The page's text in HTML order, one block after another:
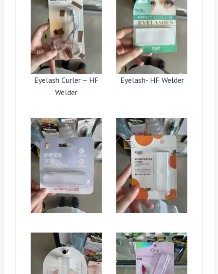
Eyelash Curler – HF
Welder
Eyelash- HF Welder